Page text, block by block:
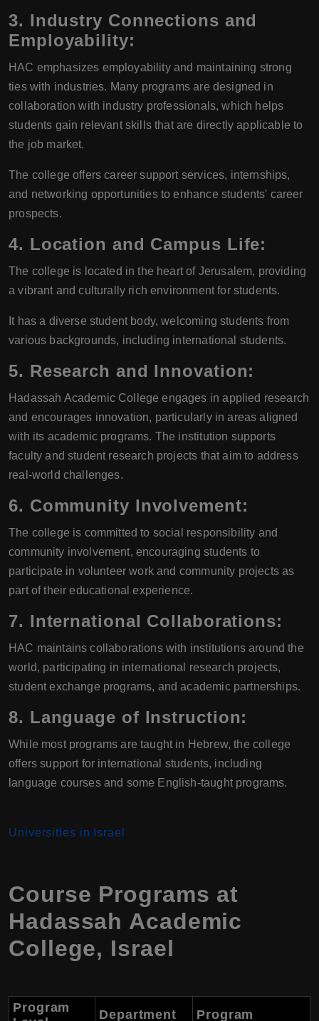
3. Industry Connections and
Employability:
HAC emphasizes employability and maintaining strong
ties with industries. Many programs are designed in
collaboration with industry professionals, which helps
students gain relevant skills that are directly applicable to
the job market.
The college offers career support services, internships,
and networking opportunities to enhance students' career
prospects.
4. Location and Campus Life:
The college is located in the heart of Jerusalem, providing
a vibrant and culturally rich environment for students.
It has a diverse student body, welcoming students from
various backgrounds, including international students.
5. Research and Innovation:
Hadassah Academic College engages in applied research
and encourages innovation, particularly in areas aligned
with its academic programs. The institution supports
faculty and student research projects that aim to address
real-world challenges.
6. Community Involvement:
The college is committed to social responsibility and
community involvement, encouraging students to
participate in volunteer work and community projects as
part of their educational experience.
7. International Collaborations:
HAC maintains collaborations with institutions around the
world, participating in international research projects,
student exchange programs, and academic partnerships.
8. Language of Instruction:
While most programs are taught in Hebrew, the college
offers support for international students, including
language courses and some English-taught programs.
Universities in Israel
Course Programs at
Hadassah Academic
College, Israel
Program
Department Program